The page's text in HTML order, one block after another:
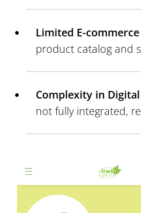
Limited E-
product catalog and
Complexity in
not fully integrated,